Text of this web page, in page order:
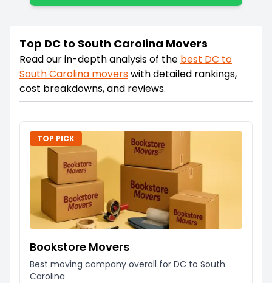
Top DC to South Carolina Movers
Read our in-depth analysis of the best DC to
South Carolina moverswith detailed rankings,
cost breakdowns, and reviews.
TOP PICK
Bookstore Movers
Best moving company overall for DC to South
Carolina